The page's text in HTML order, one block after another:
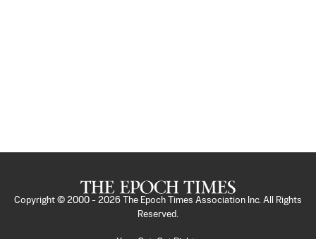
Copyright © 2000 - 2026
The Epoch Times Association Inc. All Rights
Reserved.